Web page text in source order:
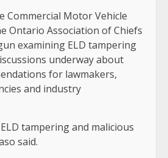
Commercial Motor Vehicle
Ontario Association of Chiefs
examining ELD tampering
underway about
for lawmakers,
and industry
tampering and malicious
said.